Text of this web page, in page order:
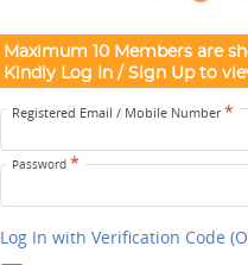
New Delhi,
Maximum 10 Members are
Kindly Log In / Sign Up to
Registered Email / Mobile Number*
Password *
Log In with Verification Code